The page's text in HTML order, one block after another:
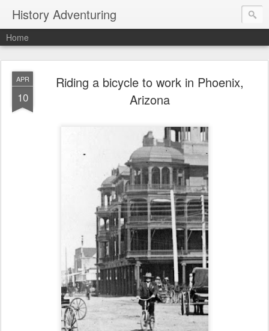
History Adventuring
Home
APR
10
Riding a bicycle to work in Phoenix,
Arizona